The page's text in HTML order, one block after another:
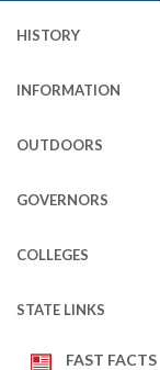
HISTORY
INFORMATION
OUTDOORS
GOVERNORS
COLLEGES
STATE LINKS
FAST FACTS